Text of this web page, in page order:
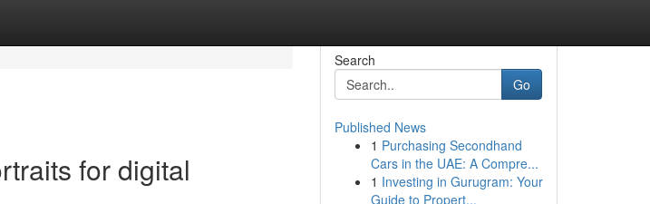
for digital
Search
Go
Published News
1 Purchasing Secondhand
Cars in the UAE: A Compre...
1 Investing in Gurugram: Your
Guide to Propert...